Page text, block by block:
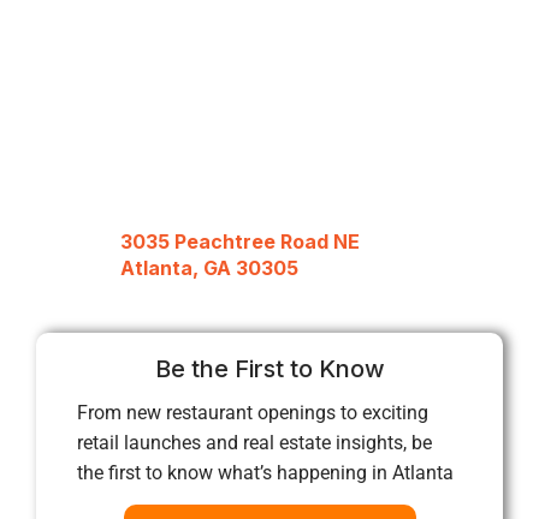
3035 Peachtree Road NE
Atlanta, GA 30305
Be the First to Know
From new restaurant openings to exciting
retail launches and real estate insights, be
the first to know what’s happening in Atlanta